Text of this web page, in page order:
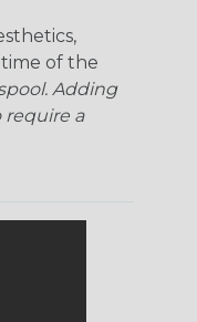
of the
Adding
require a